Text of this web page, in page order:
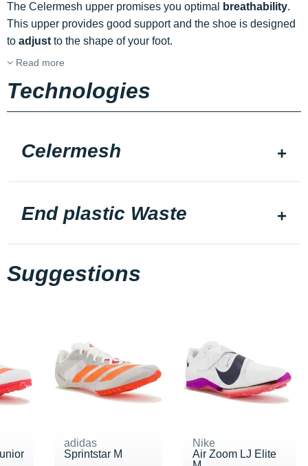
The Celermesh upper promises you optimal breathability.
This upper provides good support and the shoe is designed
to adjust to the shape of your foot.
Read more
Technologies
Celermesh
End plastic Waste
Suggestions
adidas
Sprintstar M
Nike
Air Zoom LJ Elite